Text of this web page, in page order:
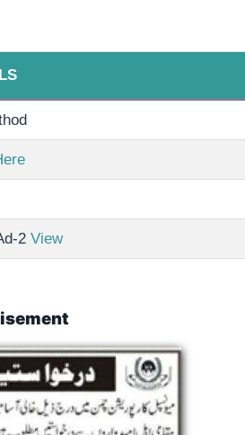
2 View